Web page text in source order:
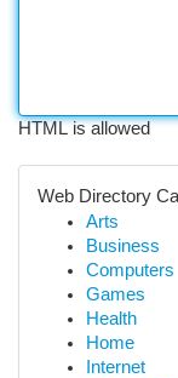
HTML is allowed
Web Directory
Arts
Business
Computers
Games
Health
Home
Internet